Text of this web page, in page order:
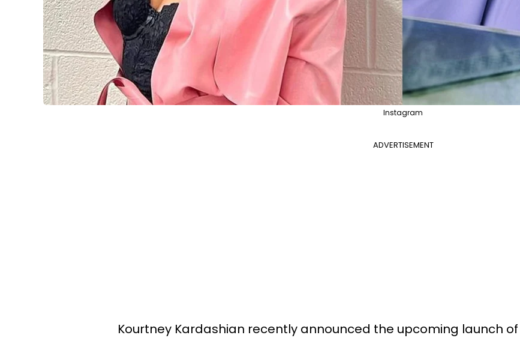
Instagram
ADVERTISEMENT
Kourtney Kardashian recently announced the upcoming launch of